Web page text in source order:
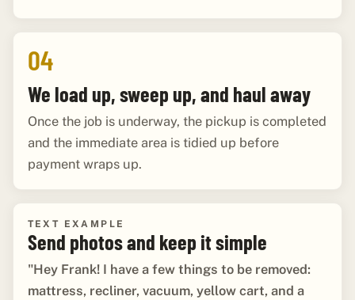
04
We load up, sweep up, and haul away
Once the job is underway, the pickup is completed
and the immediate area is tidied up before
payment wraps up.
TEXT EXAMPLE
Send photos and keep it simple
"Hey Frank! I have a few things to be removed:
mattress, recliner, vacuum, yellow cart, and a